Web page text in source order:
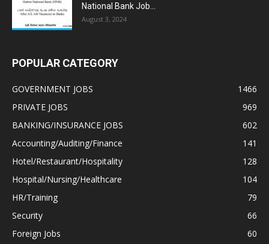
National Bank Job...
August 3, 2024
POPULAR CATEGORY
GOVERNMENT JOBS
1466
PRIVATE JOBS
969
BANKING/INSURANCE JOBS
602
Accounting/Auditing/Finance
141
Hotel/Restaurant/Hospitality
128
Hospital/Nursing/Healthcare
104
HR/Training
79
Security
66
Foreign Jobs
60